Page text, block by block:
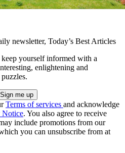
newsletter, Today’s Best Articles
yourself informed with a
enlightening and
Terms of services and acknowledge
Notice. You also agree to receive
include promotions from our
you can unsubscribe from at